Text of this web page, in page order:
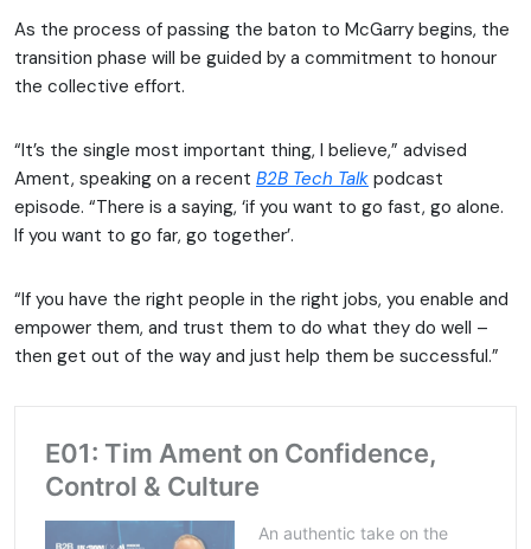
As the process of passing the baton to McGarry begins, the
transition phase will be guided by a commitment to honour
the collective effort.
“It’s the single most important thing, I believe,” advised
Ament, speaking on a recent B2B Tech Talk podcast
episode. “There is a saying, ‘if you want to go fast, go alone.
If you want to go far, go together’.
“If you have the right people in the right jobs, you enable and
empower them, and trust them to do what they do well –
then get out of the way and just help them be successful.”